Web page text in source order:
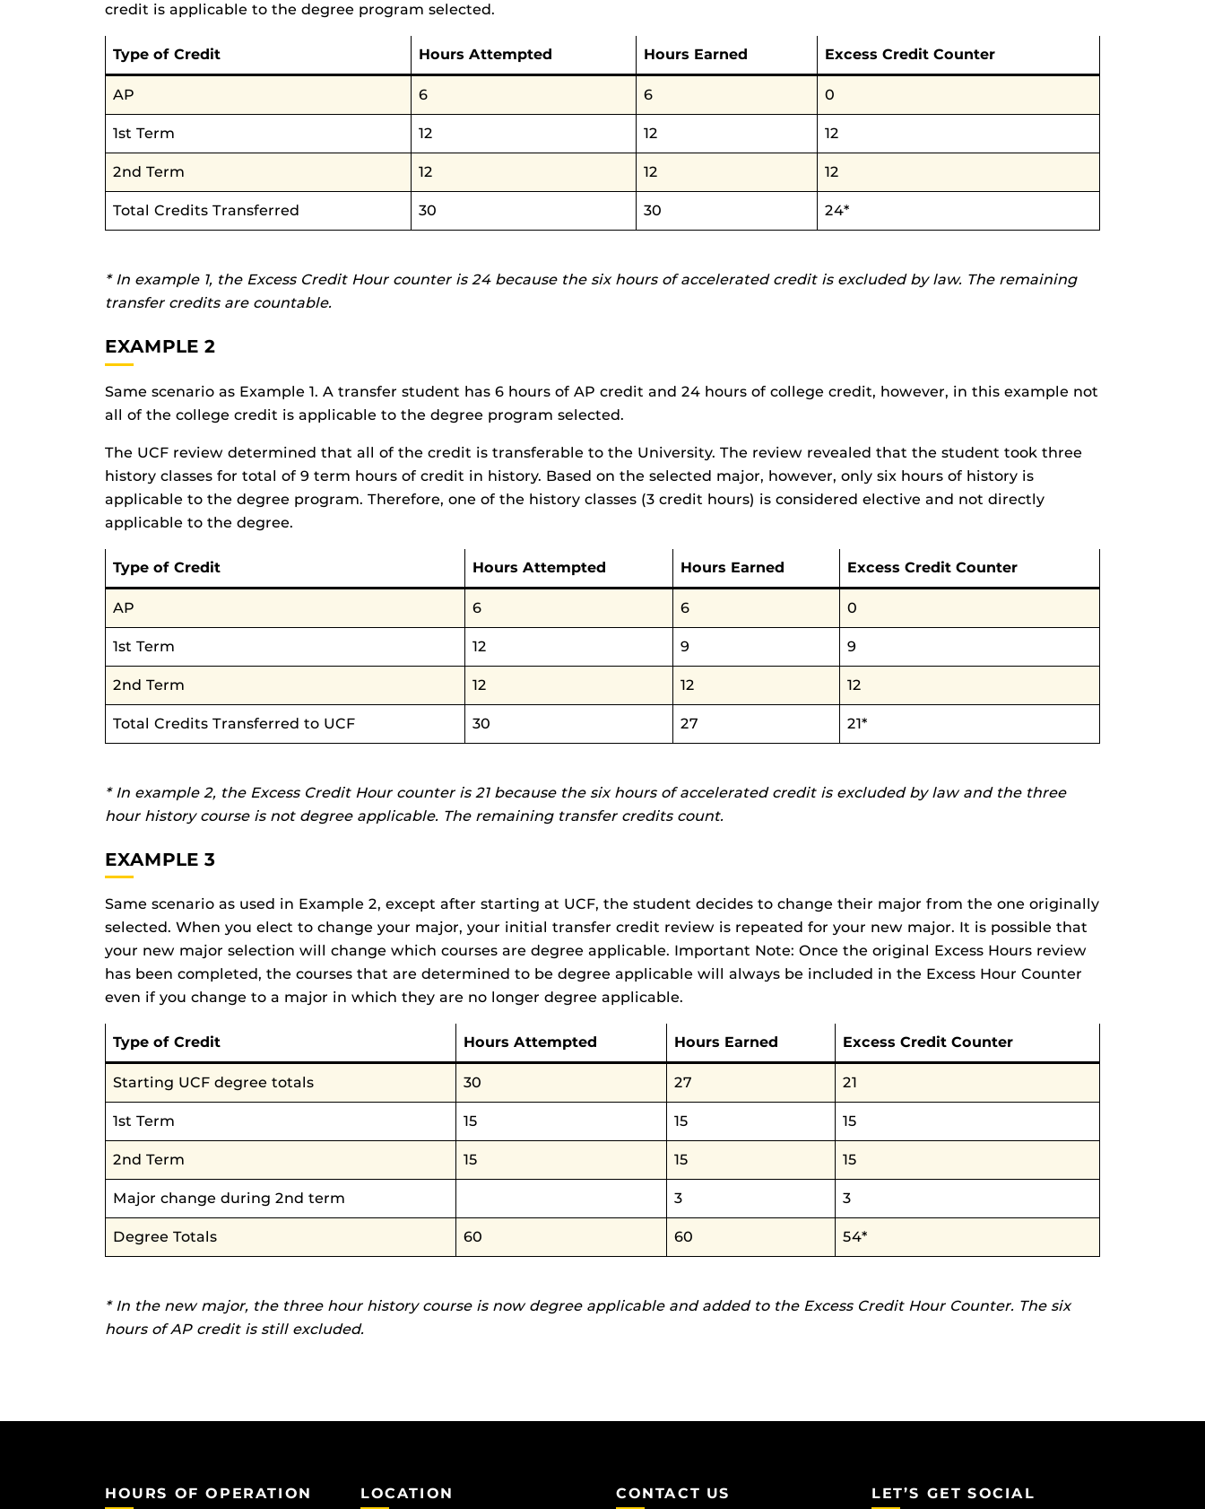
credit is applicable to the degree program selected.
Type of Credit Hours Attempted Hours Earned Excess Credit Counter
AP 6 6 0
1st Term 12 12 12
2nd Term 12 12 12
Total Credits Transferred 30 30 24*
* In example 1, the Excess Credit Hour counter is 24 because the six hours of accelerated credit is excluded by law. The remaining
transfer credits are countable.
EXAMPLE 2
Same scenario as Example 1. A transfer student has 6 hours of AP credit and 24 hours of college credit, however, in this example not
all of the college credit is applicable to the degree program selected.
The UCF review determined that all of the credit is transferable to the University. The review revealed that the student took three
history classes for total of 9 term hours of credit in history. Based on the selected major, however, only six hours of history is
applicable to the degree program. Therefore, one of the history classes (3 credit hours) is considered elective and not directly
applicable to the degree.
Type of Credit Hours Attempted Hours Earned Excess Credit Counter
AP 6 6 0
1st Term 12 9 9
2nd Term 12 12 12
Total Credits Transferred to UCF 30 27 21*
* In example 2, the Excess Credit Hour counter is 21 because the six hours of accelerated credit is excluded by law and the three
hour history course is not degree applicable. The remaining transfer credits count.
EXAMPLE 3
Same scenario as used in Example 2, except after starting at UCF, the student decides to change their major from the one originally
selected. When you elect to change your major, your initial transfer credit review is repeated for your new major. It is possible that
your new major selection will change which courses are degree applicable. Important Note: Once the original Excess Hours review
has been completed, the courses that are determined to be degree applicable will always be included in the Excess Hour Counter
even if you change to a major in which they are no longer degree applicable.
Type of Credit Hours Attempted Hours Earned Excess Credit Counter
Starting UCF degree totals 30 27 21
1st Term 15 15 15
2nd Term 15 15 15
Major change during 2nd term 3 3
Degree Totals 60 60 54*
* In the new major, the three hour history course is now degree applicable and added to the Excess Credit Hour Counter. The six
hours of AP credit is still excluded.
HOURS OF OPERATION LOCATION CONTACT US LET’S GET SOCIAL